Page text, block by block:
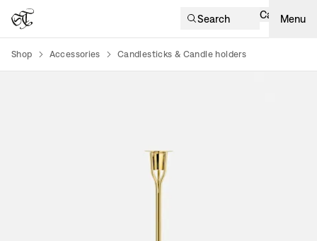
Search Cart Menu
Shop Accessories Candlesticks & Candle holders